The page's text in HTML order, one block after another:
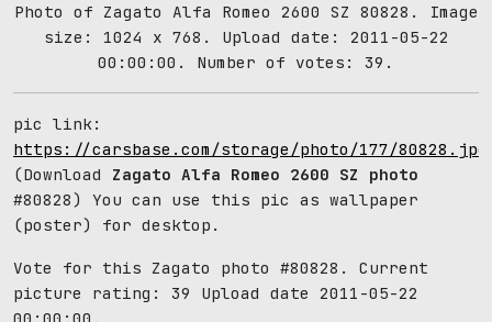
Photo of Zagato Alfa Romeo 2600 SZ 80828. Image
size: 1024 x 768. Upload date: 2011-05-22
00:00:00. Number of votes: 39.
pic link:
https://carsbase.com/storage/photo/177/80828.jpg
(Download Zagato Alfa Romeo 2600 SZ photo
#80828) You can use this pic as wallpaper
(poster) for desktop.
Vote for this Zagato photo #80828. Current
picture rating: 39
Upload date 2011-05-22